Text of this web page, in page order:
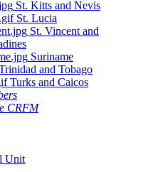
St. Kitts and Nevis
St. Lucia
St. Vincent and
Suriname
and Tobago
Turks and Caicos
CRFM
Unit